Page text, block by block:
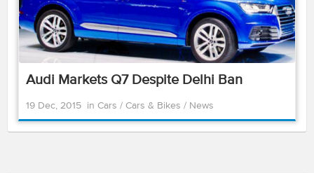
Audi Markets Q7 Despite Delhi Ban
19 Dec, 2015 in Cars / Cars & Bikes / News